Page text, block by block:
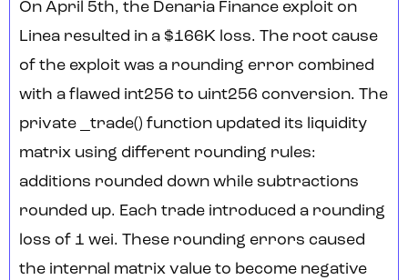
On April 5th, the Denaria Finance exploit on
Linea resulted in a $166K loss. The root cause
of the exploit was a rounding error combined
with a flawed int256 to uint256 conversion. The
private _trade() function updated its liquidity
matrix using different rounding rules:
additions rounded down while subtractions
rounded up. Each trade introduced a rounding
loss of 1 wei. These rounding errors caused
the internal matrix value to become negative